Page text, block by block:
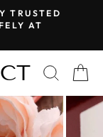
TRUSTED
AT